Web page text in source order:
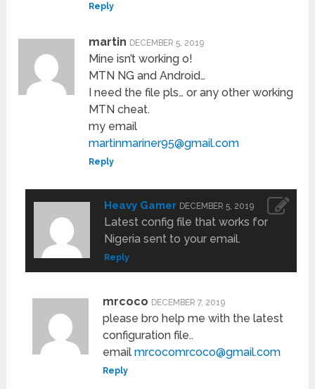
Reply
martin DECEMBER 5, 2019
Mine isn’t working o!
MTN NG and Android…
I need the file pls… or any other working
MTN cheat.
my email
martinmariner95@gmail.com
Reply
Heavy Gamer DECEMBER 5, 2019
Latest config file that works for
Nigeria sent to your email.
Reply
mrcoco DECEMBER 7, 2019
please bro help me with the latest
configuration file..
emailmrcocomrcoco@gmail.com
Reply